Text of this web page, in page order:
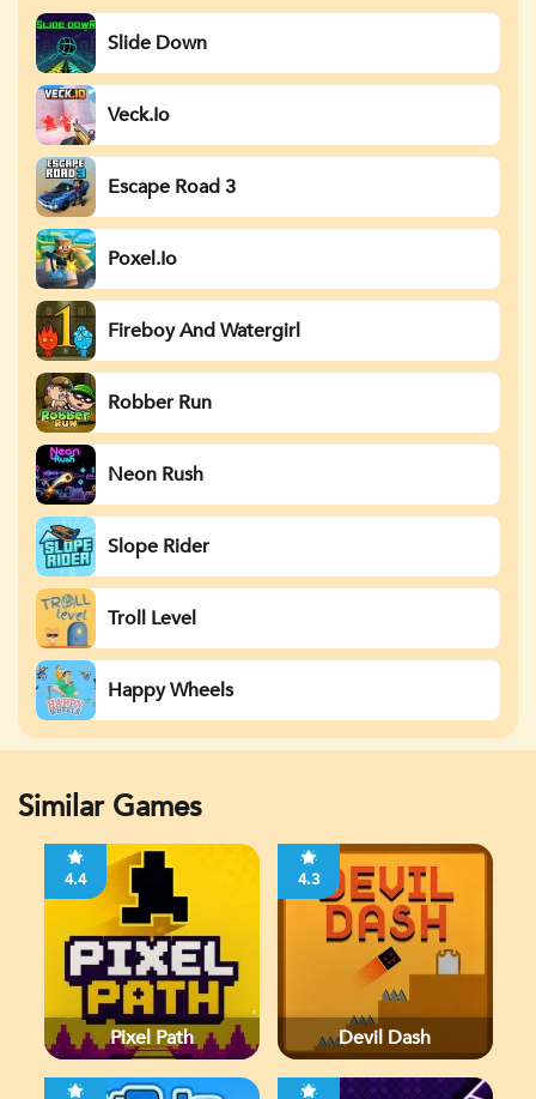
Slide Down
Veck.io
Escape Road 3
Poxel.io
Fireboy And Watergirl
Robber Run
Neon Rush
Slope Rider
Troll Level
Happy Wheels
Similar Games
4.4
Pixel Path
4.3
Devil Dash